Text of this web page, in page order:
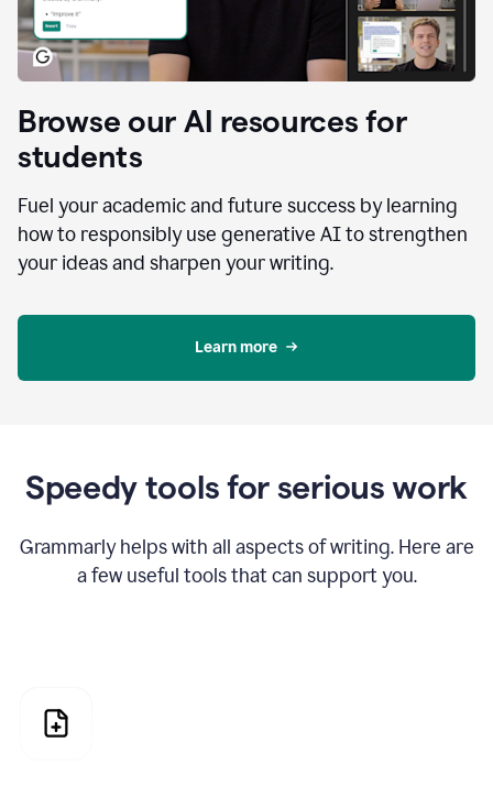
Browse our AI resources for
students
Fuel your academic and future success by learning
how to responsibly use generative AI to strengthen
your ideas and sharpen your writing.
Learn more
Speedy tools for serious work
Grammarly helps with all aspects of writing. Here are
a few useful tools that can support you.